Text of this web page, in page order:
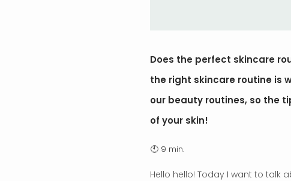
Does the perfect skincare
the right skincare routine is
our beauty routines, so the
of your skin!
Hello hello! Today I want to